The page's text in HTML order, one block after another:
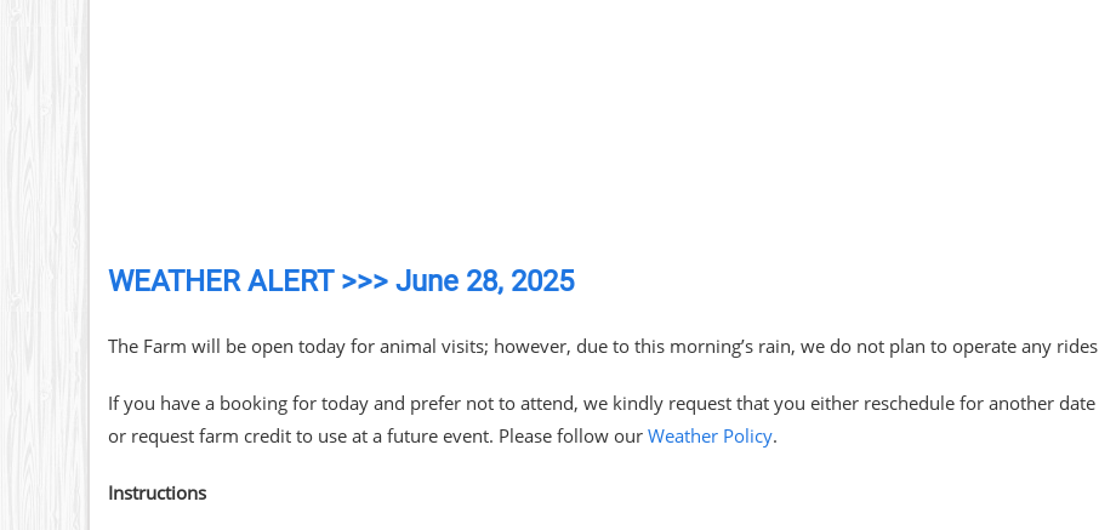
WEATHER ALERT >>> June 28, 2025
The Farm will be open today for animal visits; however, due to this morning’s rain, we do not plan to operate any rides
If you have a booking for today and prefer not to attend, we kindly request that you either reschedule for another date
or request farm credit to use at a future event. Please follow our Weather Policy.
Instructions